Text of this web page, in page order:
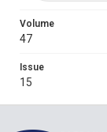
Volume
47
Issue
15